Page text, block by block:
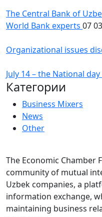
The Central Bank of
World Bank experts 07
Organizational issues
July 14 – the National
Категории
Business Mixers
News
Other
The Economic Chamber
community of mutual
Uzbek companies, a
information exchange,
maintaining business